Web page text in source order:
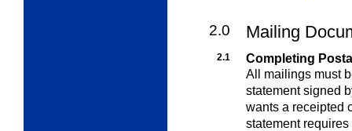
2.0 Mailing
2.1
Completing
All mailings must
statement signed
wants a receipted
statement